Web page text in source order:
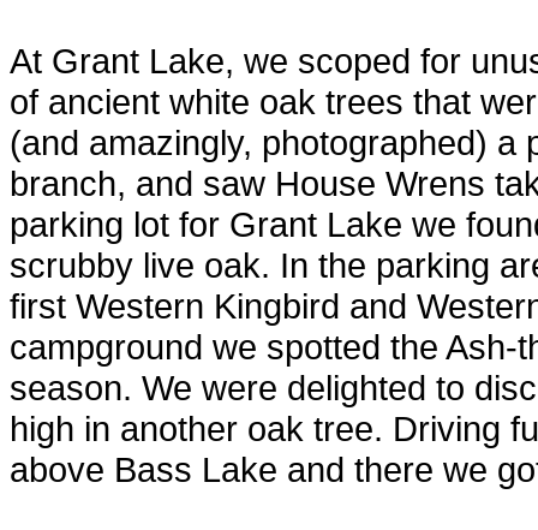
At Grant Lake, we scoped for
of ancient white oak trees that
(and amazingly, photographed) a
branch, and saw House Wrens
parking lot for Grant Lake we
scrubby live oak. In the parking
first Western Kingbird and
campground we spotted the
season. We were delighted to
high in another oak tree. Driving
above Bass Lake and there we